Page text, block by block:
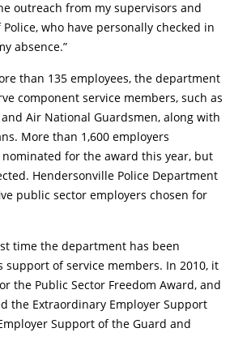
outreach from my supervisors and
who have personally checked in
absence.”
than 135 employees, the department
component service members, such as
Air National Guardsmen, along with
More than 1,600 employers
for the award this year, but
Hendersonville Police Department
public sector employers chosen for
time the department has been
support of service members. In 2010, it
the Public Sector Freedom Award, and
the Extraordinary Employer Support
Support of the Guard and